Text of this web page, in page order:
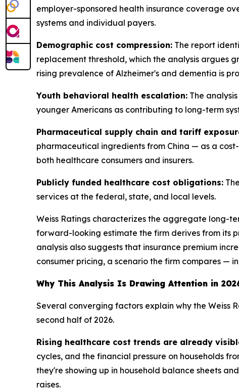
employer-sponsored health insurance coverage
systems and individual payers.
Demographic cost compression: The report
replacement threshold, which the analysis argues
rising prevalence of Alzheimer's and dementia is
Youth behavioral health escalation: The
younger Americans as contributing to long-term
Pharmaceutical supply chain and tariff
pharmaceutical ingredients from China — as a
both healthcare consumers and insurers.
Publicly funded healthcare cost obligations:
services at the federal, state, and local levels.
Weiss Ratings characterizes the aggregate long-
forward-looking estimate the firm derives from its
analysis also suggests that insurance premium
consumer pricing, a scenario the firm compares —
Why This Analysis Is Drawing Attention in
Several converging factors explain why the Weiss
second half of 2026.
Rising healthcare cost trends are already
cycles, and the financial pressure on households
they're showing up in household balance sheets
raises.